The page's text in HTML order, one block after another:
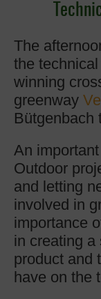
The
the
winning
greenway
Bütgenbach
An
Outdoor
and letting
involved in
importance
in creating a
product and
have on the